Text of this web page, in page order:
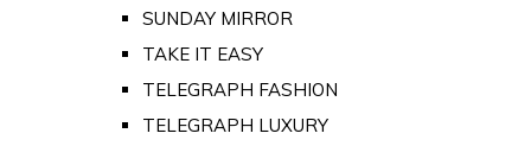
SUNDAY MIRROR
TAKE IT EASY
TELEGRAPH FASHION
TELEGRAPH LUXURY